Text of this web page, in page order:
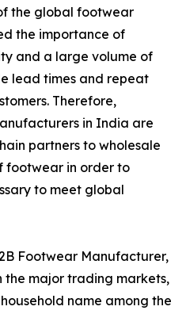
the global footwear
the importance of
and a large volume of
lead times and repeat
Therefore,
in India are
partners to wholesale
footwear in order to
to meet global
Footwear Manufacturer,
the major trading markets,
name among the